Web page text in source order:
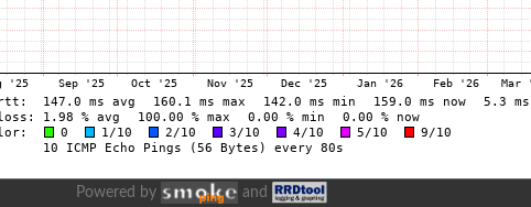
Powered by and